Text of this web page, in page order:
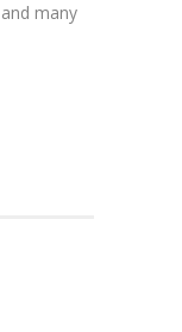
many